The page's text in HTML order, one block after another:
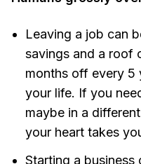
Leaving a job can
savings and a roof
months off every 5
your life. If you
maybe in a
your heart takes
Starting a